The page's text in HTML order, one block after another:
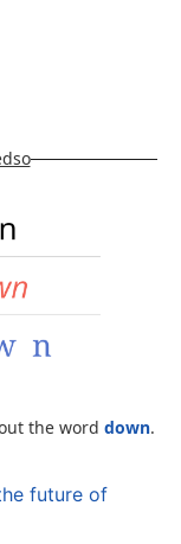
the word down.
future of